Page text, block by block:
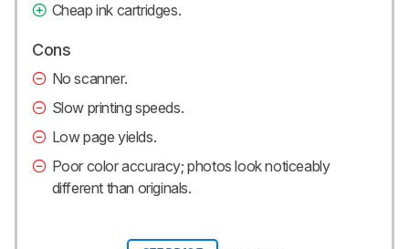
Cheap ink cartridges.
Cons
No scanner.
Slow printing speeds.
Low page yields.
Poor color accuracy; photos look noticeably
different than originals.